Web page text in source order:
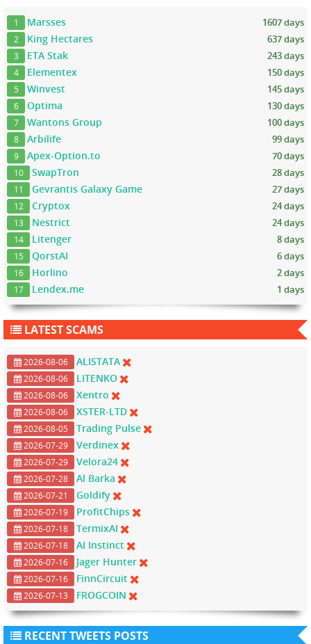
1 Marsses 1607 days
2 King Hectares 637 days
3 ETA Stak 243 days
4 Elementex 150 days
5 Winvest 145 days
6 Optima 130 days
7 Wantons Group 100 days
8 Arbilife 99 days
9 Apex-Option.to 70 days
10 SwapTron 28 days
11 Gevrantis Galaxy Game 27 days
12 Cryptox 24 days
13 Nestrict 24 days
14 Litenger 8 days
15 QorstAI 6 days
16 Horlino 2 days
17 Lendex.me 1 days
LATEST SCAMS
2026-08-06 ALISTATA
2026-08-06 LITENKO
2026-08-06 Xentro
2026-08-06 XSTER-LTD
2026-08-05 Trading Pulse
2026-07-29 Verdinex
2026-07-29 Velora24
2026-07-28 Al Barka
2026-07-21 Goldify
2026-07-19 ProfitChips
2026-07-18 TermixAI
2026-07-18 AI Instinct
2026-07-16 Jager Hunter
2026-07-16 FinnCircuit
2026-07-13 FROGCOIN
RECENT TWEETS POSTS